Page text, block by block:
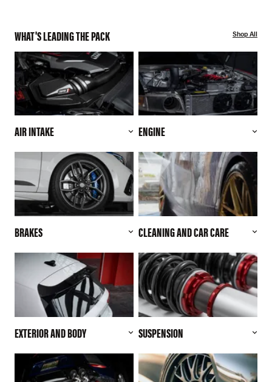
WHAT'S LEADING THE PACK Shop All
AIR INTAKE ENGINE
BRAKES CLEANING AND CAR CARE
EXTERIOR AND BODY SUSPENSION